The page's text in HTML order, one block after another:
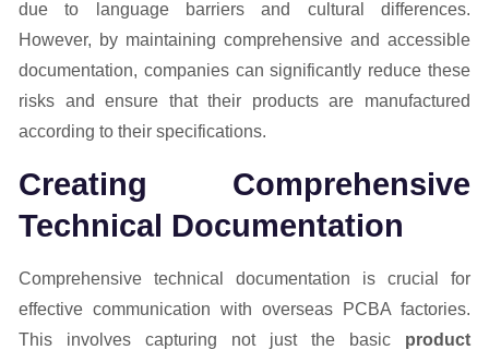
due to language barriers and cultural differences.
However, by maintaining comprehensive and accessible
documentation, companies can significantly reduce these
risks and ensure that their products are manufactured
according to their specifications.
Creating Comprehensive
Technical Documentation
Comprehensive technical documentation is crucial for
effective communication with overseas PCBA factories.
This involves capturing not just the basic product